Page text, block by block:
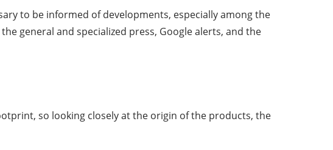
to be informed of developments, especially among the
general and specialized press, Google alerts, and the
so looking closely at the origin of the products, the